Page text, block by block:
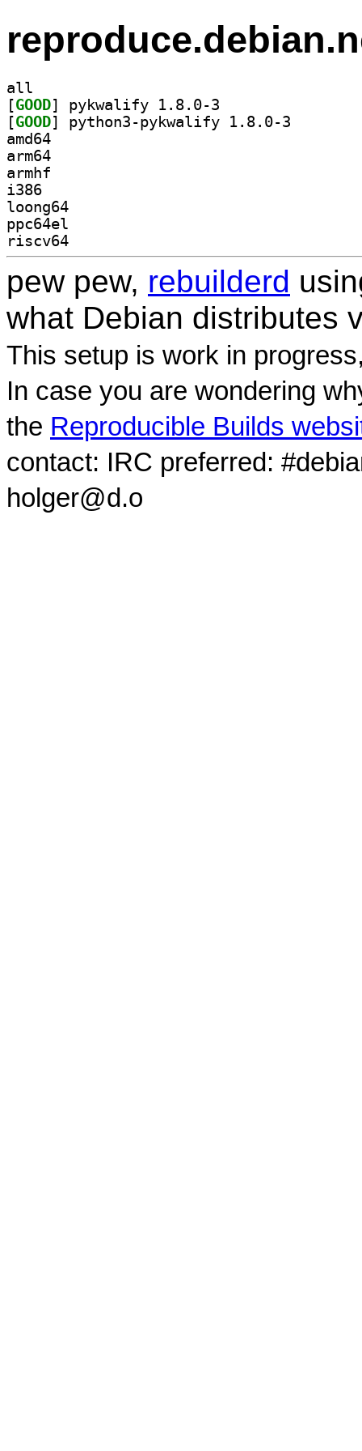
all
[GOOD
[GOOD
amd64
arm64
armhf
i386
loong64
ppc64el
riscv64
pew pew, rebuilderd
what Debian distributes
This setup is work in
In case you are wondering
the Reproducible Builds
contact: IRC preferred:
holger@d.o